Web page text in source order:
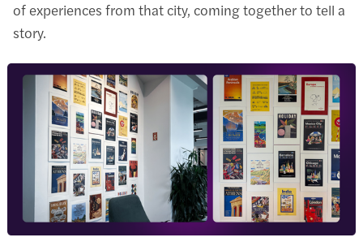
of experiences from that city, coming together to tell a
story.